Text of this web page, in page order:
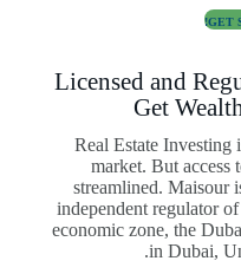
GET
Licensed and
Get
Real Estate
market. But access
streamlined. Maisour
independent regulator
economic zone, the
in Dubai,